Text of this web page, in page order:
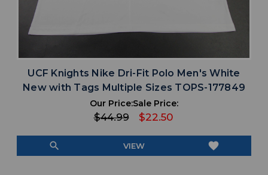
UCF Knights Nike Dri-Fit Polo Men's White
New with Tags Multiple Sizes TOPS-177849
Our Price:
$44.99
Sale Price:
$22.50
search VIEW favorite